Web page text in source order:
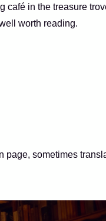
café in the treasure
worth reading.
page, sometimes